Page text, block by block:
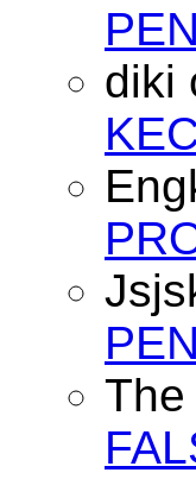
diki
The